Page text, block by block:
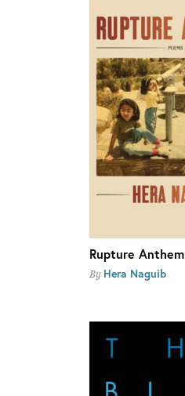
Rupture Anthem
By Hera Naguib